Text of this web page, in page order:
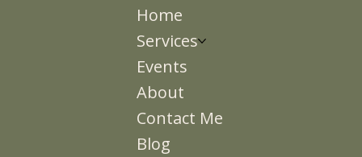
Home
Services
Events
About
Contact Me
Blog